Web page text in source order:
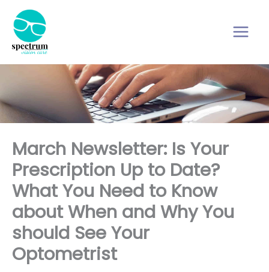
content
March Newsletter: Is Your
Prescription Up to Date?
What You Need to Know
about When and Why You
should See Your
Optometrist